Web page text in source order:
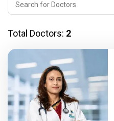
Total Doctors: 2